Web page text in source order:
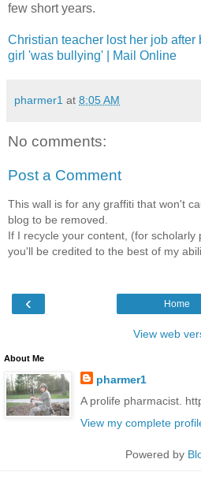
few short years.
Christian teacher lost her job
girl 'was bullying' | Mail Online
pharmer1 at 8:05 AM
No comments:
Post a Comment
This wall is for any graffiti that won't
blog to be removed.
If I recycle your content, (for scholarly
you'll be credited to the best of my
‹ Home
View web
About Me
pharmer1
A prolife pharmacist.
View my complete
Powered by